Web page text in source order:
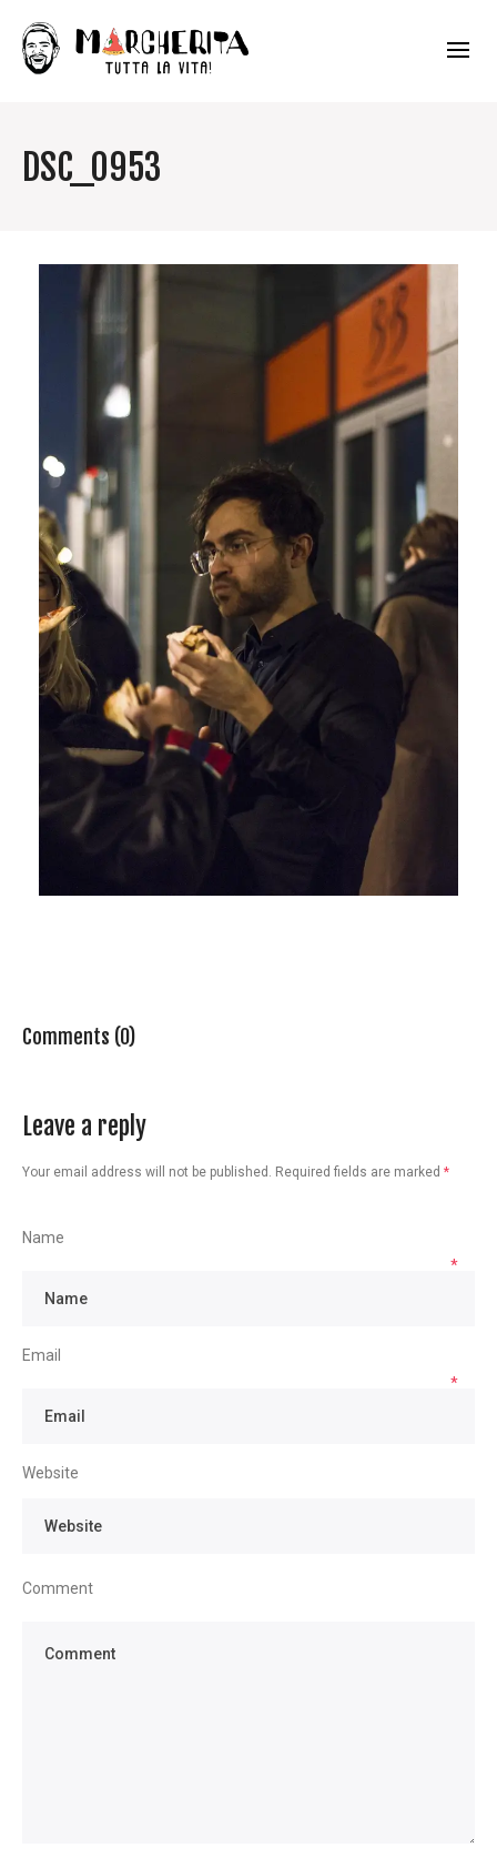
DSC_0953
Comments (0)
Leave a reply
Your email address will not be published. Required fields are marked *
Name
*
Email
*
Website
Comment